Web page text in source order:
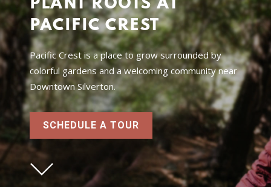
PLANT ROOTS AT
PACIFIC CREST
Pacific Crest is a place to grow surrounded by
colorful gardens and a welcoming community near
Downtown Silverton.
SCHEDULE A TOUR